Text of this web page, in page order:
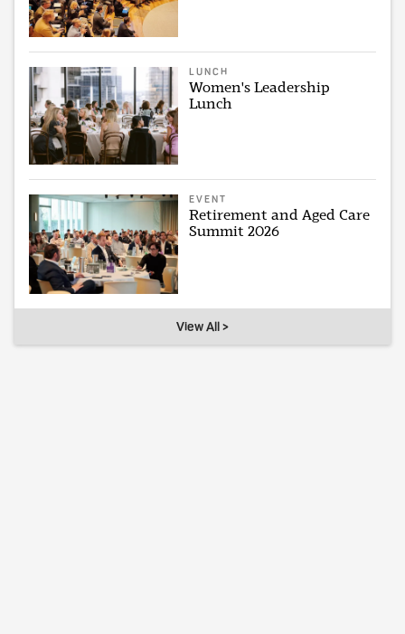
LUNCH
Women's Leadership
Lunch
EVENT
Retirement and Aged Care
Summit 2026
View All >